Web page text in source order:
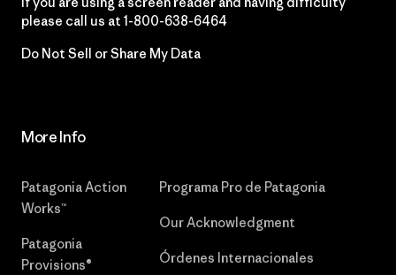
please call us at 1-800-638-6464
Do Not Sell or Share My Data
More Info
Patagonia Action
Works™
Patagonia
Provisions®
Programa Pro de Patagonia
Our Acknowledgment
Órdenes Internacionales